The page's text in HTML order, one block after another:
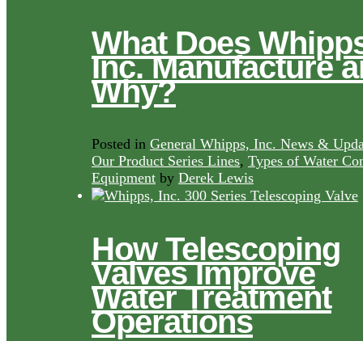
What Does
Inc. Manufacture
Why?
Posted in General Whipps, Inc. News &
Our Product Series Lines, Types of Water
Equipment by Derek Lewis
How Telescoping
Valves Improve
Water Treatment
Operations